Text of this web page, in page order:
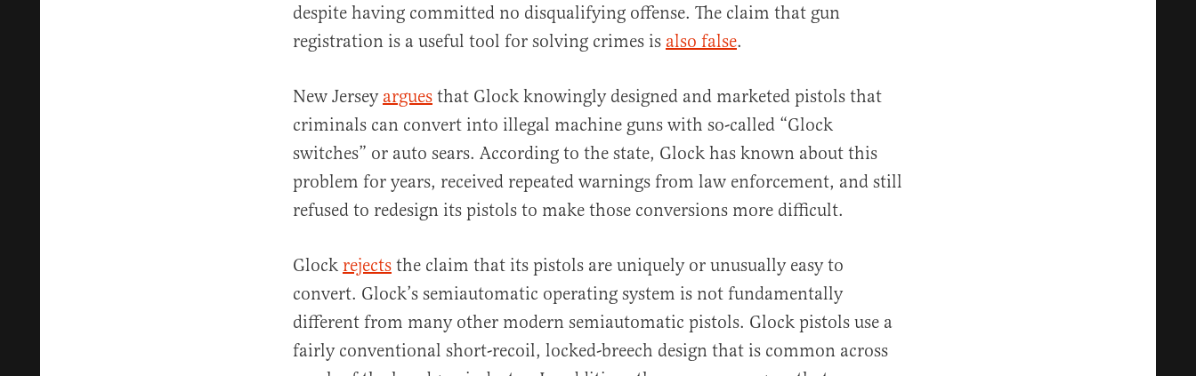
despite having committed no disqualifying offense. The claim that gun
registration is a useful tool for solving crimes is also false.
New Jersey argues that Glock knowingly designed and marketed pistols that
criminals can convert into illegal machine guns with so-called “Glock
switches” or auto sears. According to the state, Glock has known about this
problem for years, received repeated warnings from law enforcement, and still
refused to redesign its pistols to make those conversions more difficult.
Glock rejects the claim that its pistols are uniquely or unusually easy to
convert. Glock’s semiautomatic operating system is not fundamentally
different from many other modern semiautomatic pistols. Glock pistols use a
fairly conventional short-recoil, locked-breech design that is common across